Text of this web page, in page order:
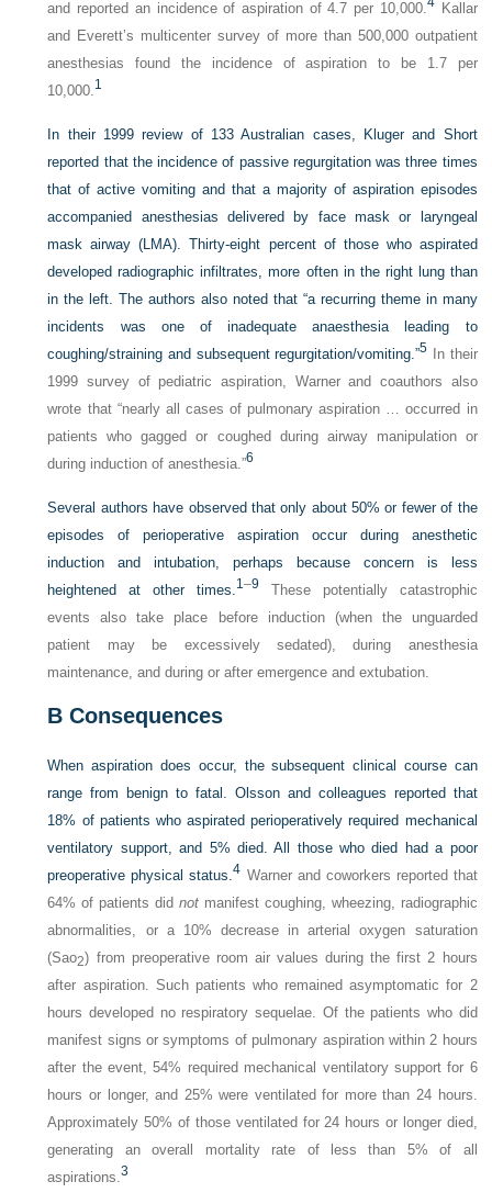
and reported an incidence of aspiration of 4.7 per 10,000. Kallar
and Everett’s multicenter survey of more than 500,000 outpatient
anesthesias found the incidence of aspiration to be 1.7 per
10,000.1
In their 1999 review of 133 Australian cases, Kluger and Short
reported that the incidence of passive regurgitation was three times
that of active vomiting and that a majority of aspiration episodes
accompanied anesthesias delivered by face mask or laryngeal
mask airway (LMA). Thirty-eight percent of those who aspirated
developed radiographic infiltrates, more often in the right lung than
in the left. The authors also noted that “a recurring theme in many
incidents was one of inadequate anaesthesia leading to
coughing/straining and subsequent regurgitation/vomiting.”5 In their
1999 survey of pediatric aspiration, Warner and coauthors also
wrote that “nearly all cases of pulmonary aspiration … occurred in
patients who gagged or coughed during airway manipulation or
during induction of anesthesia.”6
Several authors have observed that only about 50% or fewer of the
episodes of perioperative aspiration occur during anesthetic
induction and intubation, perhaps because concern is less
heightened at other times.1–9
These potentially catastrophic
events also take place before induction (when the unguarded
patient may be excessively sedated), during anesthesia
maintenance, and during or after emergence and extubation.
B Consequences
When aspiration does occur, the subsequent clinical course can
range from benign to fatal. Olsson and colleagues reported that
18% of patients who aspirated perioperatively required mechanical
ventilatory support, and 5% died. All those who died had a poor
preoperative physical status.4 Warner and coworkers reported that
64% of patients didnot manifest coughing, wheezing, radiographic
abnormalities, or a 10% decrease in arterial oxygen saturation
(Sao2) from preoperative room air values during the first 2 hours
after aspiration. Such patients who remained asymptomatic for 2
hours developed no respiratory sequelae. Of the patients who did
manifest signs or symptoms of pulmonary aspiration within 2 hours
after the event, 54% required mechanical ventilatory support for 6
hours or longer, and 25% were ventilated for more than 24 hours.
Approximately 50% of those ventilated for 24 hours or longer died,
generating an overall mortality rate of less than 5% of all
aspirations.3